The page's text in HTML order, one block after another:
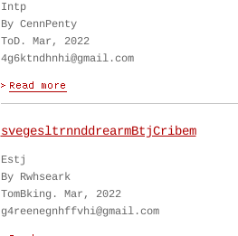
Intp
By CennPenty
ToD. Mar, 2022
4g6ktndhnhi@gmail.com
svegesltrnnddrearmBtjCribem
Estj
By Rwhseark
TomBking. Mar, 2022
g4reenegnhffvhi@gmail.com